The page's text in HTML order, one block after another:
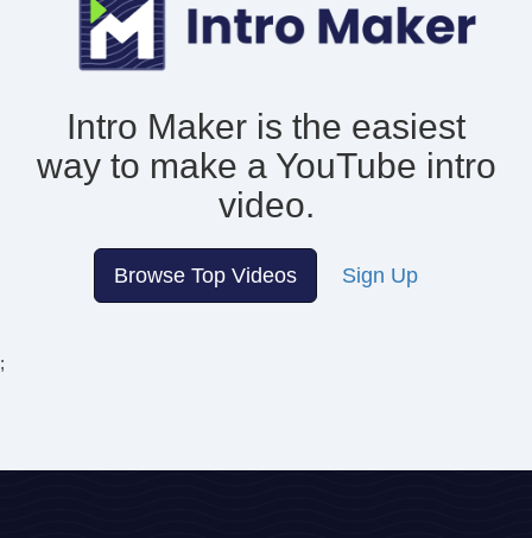
Intro Maker is the easiest
way to make a YouTube intro
video.
Browse Top Videos Sign Up
;